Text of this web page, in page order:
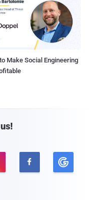
Make Social Engineering
